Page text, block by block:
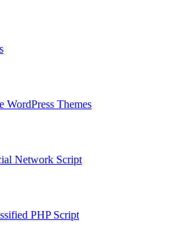
WordPress Themes
Network Script
PHP Script